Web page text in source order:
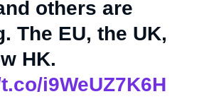
others are
The EU, the UK,
HK.
i9WeUZ7K6H